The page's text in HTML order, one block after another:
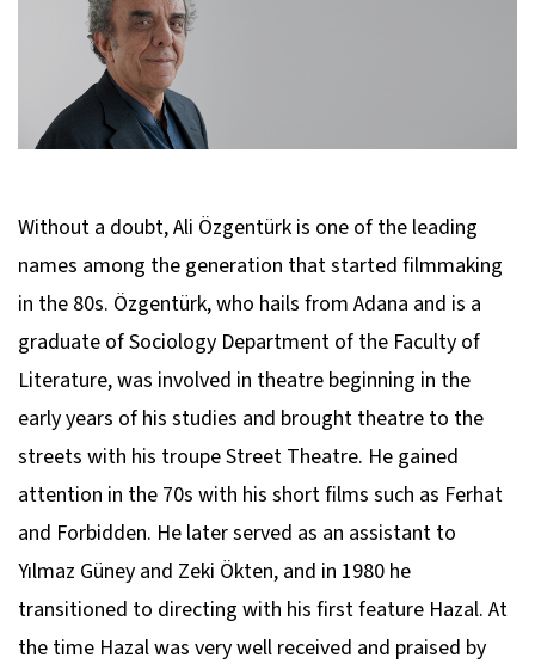
Without a doubt, Ali Özgentürk is one of the leading
names among the generation that started filmmaking
in the 80s. Özgentürk, who hails from Adana and is a
graduate of Sociology Department of the Faculty of
Literature, was involved in theatre beginning in the
early years of his studies and brought theatre to the
streets with his troupe Street Theatre. He gained
attention in the 70s with his short films such as Ferhat
and Forbidden. He later served as an assistant to
Yılmaz Güney and Zeki Ökten, and in 1980 he
transitioned to directing with his first feature Hazal. At
the time Hazal was very well received and praised by